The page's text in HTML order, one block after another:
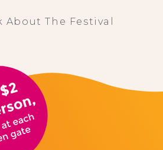
About The Festival